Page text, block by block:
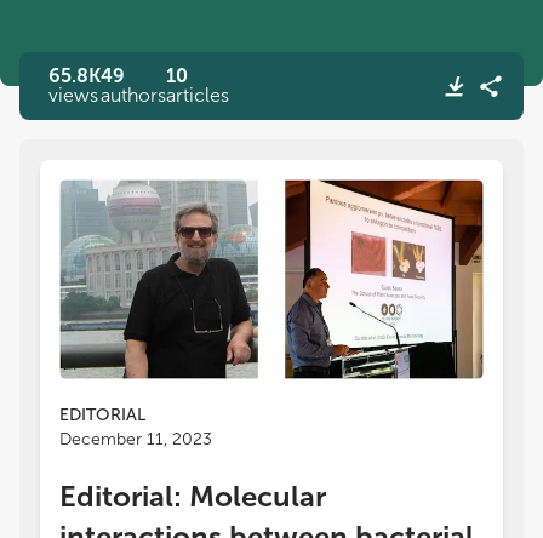
65.8K
views
49
authors
10
articles
EDITORIAL
December 11, 2023
Editorial: Molecular